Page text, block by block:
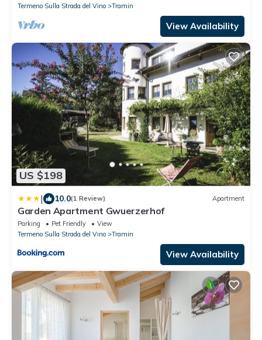
Termeno Sulla Strada del Vino
Tramin
View Availability
US $198
| 10.0(1 Review) Apartment
Garden Apartment Gwuerzerhof
Parking Pet Friendly
View
Termeno Sulla Strada del Vino
Tramin
View Availability